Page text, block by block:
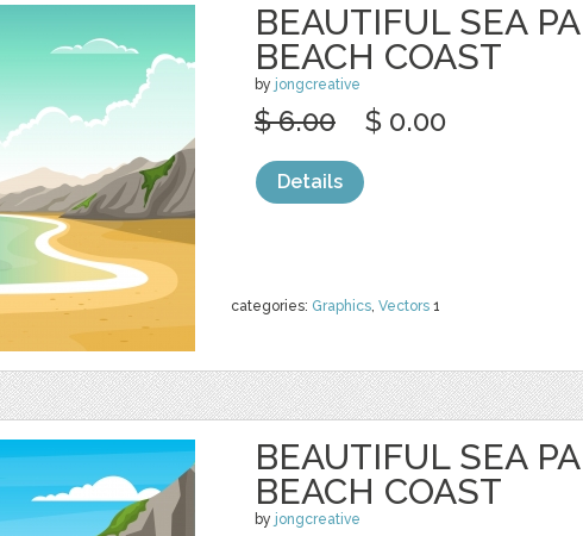
BEAUTIFUL SEA
BEACH COAST
by jongcreative
categories: Graphics, Vectors 1
$ 6.00 $ 0.00
Details
BEAUTIFUL SEA
BEACH COAST
by jongcreative